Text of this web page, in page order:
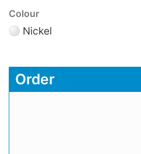
Colour
Nickel
Order